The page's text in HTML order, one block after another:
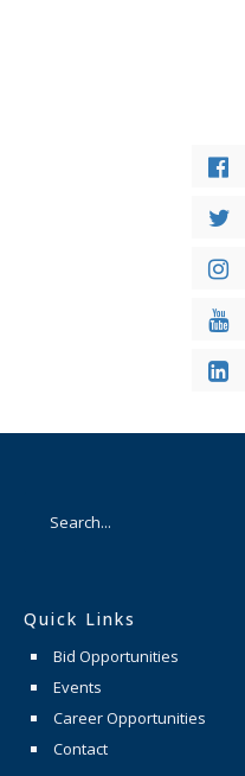
Quick Links
Bid Opportunities
Events
Career Opportunities
Contact